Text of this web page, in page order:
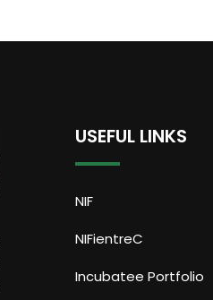
USEFUL LINKS
NIF
NIFientreC
Incubatee Portfolio